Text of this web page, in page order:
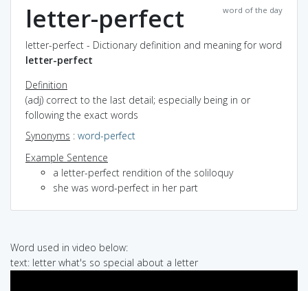
word of the day
letter-perfect
letter-perfect - Dictionary definition and meaning for word
letter-perfect
Definition
(adj) correct to the last detail; especially being in or
following the exact words
Synonyms : word-perfect
Example Sentence
a letter-perfect rendition of the soliloquy
she was word-perfect in her part
Word used in video below:
text: letter what's so special about a letter